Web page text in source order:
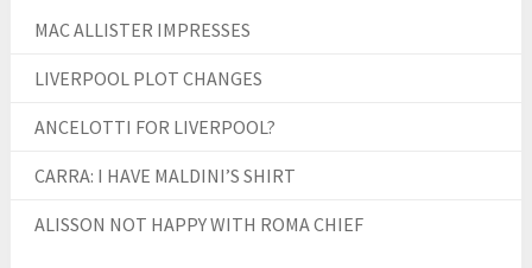
MAC ALLISTER IMPRESSES
LIVERPOOL PLOT CHANGES
ANCELOTTI FOR LIVERPOOL?
CARRA: I HAVE MALDINI’S SHIRT
ALISSON NOT HAPPY WITH ROMA CHIEF